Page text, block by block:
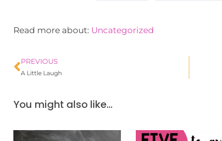
Read more about: Uncategorized
PREVIOUS
A Little Laugh
You might also like...